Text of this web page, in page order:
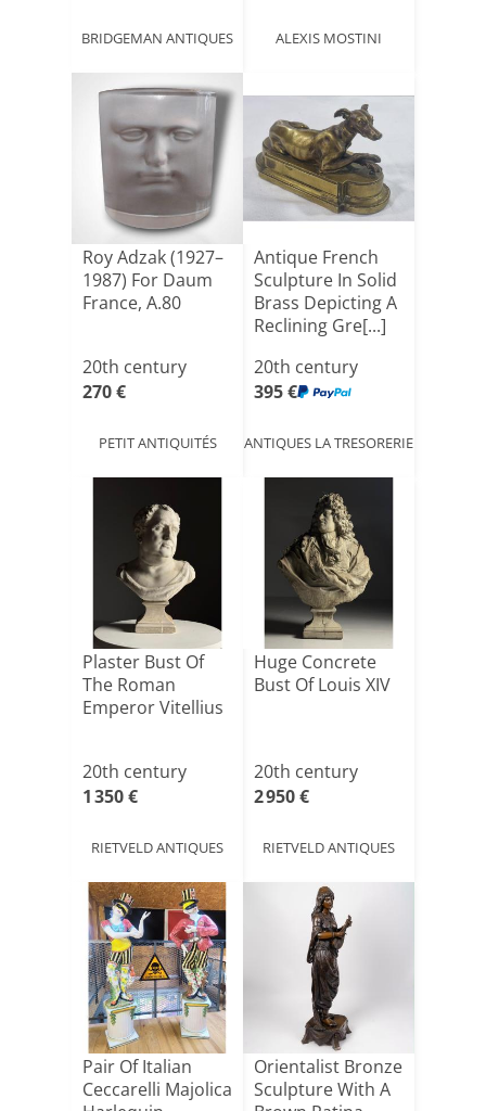
BRIDGEMAN ANTIQUES ALEXIS MOSTINI
Roy Adzak (1927–
1987) For Daum
France, A.80
20th century
270 €
PETIT ANTIQUITÉS
Antique French
Sculpture In Solid
Brass Depicting A
Reclining Gre[...]
20th century
395 €
ANTIQUES LA TRESORERIE
Plaster Bust Of
The Roman
Emperor Vitellius
20th century
1 350 €
RIETVELD ANTIQUES
Huge Concrete
Bust Of Louis XIV
20th century
2 950 €
RIETVELD ANTIQUES
Pair Of Italian
Ceccarelli Majolica
Orientalist Bronze
Sculpture With A